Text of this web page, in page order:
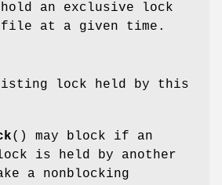
hold an exclusive lock
at a given time.
lock held by this
() may block if an
is held by another
a nonblocking